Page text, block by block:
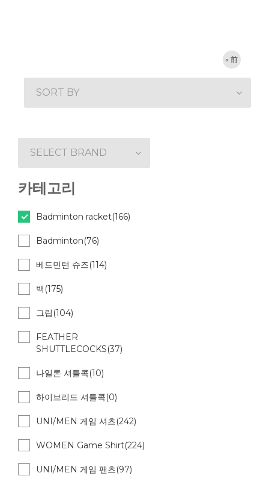
« 前
SORT BY
SELECT BRAND
카테고리
Badminton racket(166)
Badminton(76)
베드민턴 슈즈(114)
백(175)
그립(104)
FEATHER
SHUTTLECOCKS(37)
나일론 셔틀콕(10)
하이브리드 셔틀콕(0)
UNI/MEN 게임 셔츠(242)
WOMEN Game Shirt(224)
UNI/MEN 게임 팬츠(97)